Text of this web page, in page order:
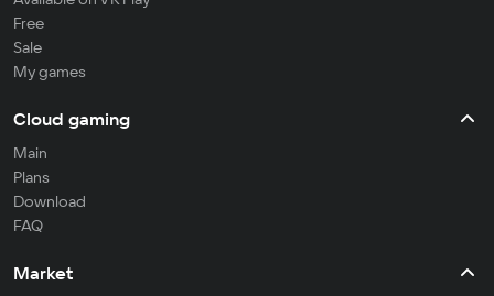
Free
Sale
My games
Cloud gaming
Main
Plans
Download
FAQ
Market